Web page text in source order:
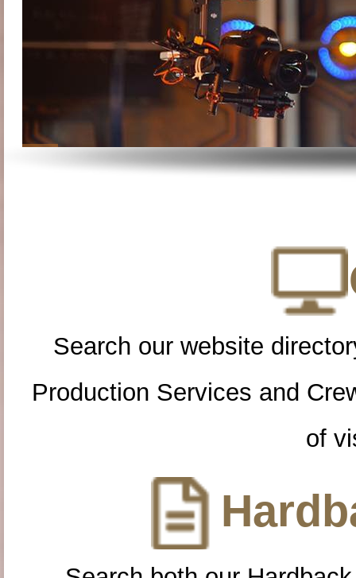
Search our website
Production Services and
of